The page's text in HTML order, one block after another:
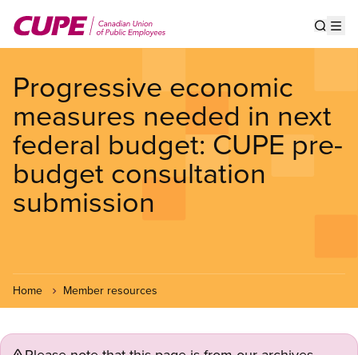
main
Progressive economic
measures needed in next
federal budget: CUPE pre-
budget consultation
submission
Home Member resources